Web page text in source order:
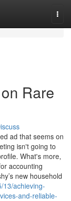
Rare
ad that seems on
isn't going to
What's more,
accounting
new household
13/achieving-
and-reliable-